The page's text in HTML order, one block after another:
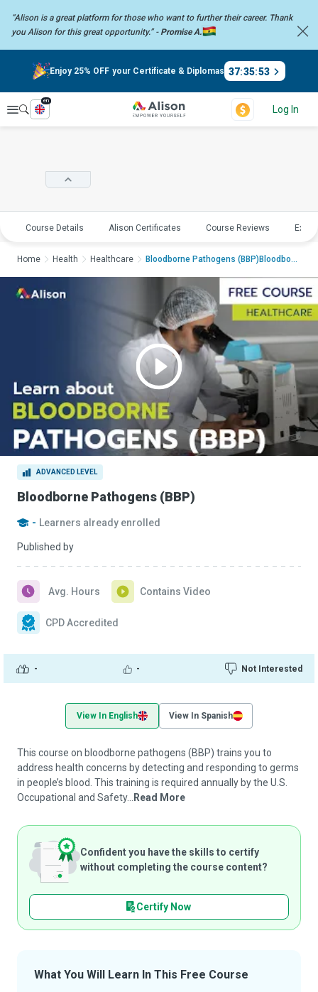
“Alison is a great platform for those who want to further their career. Thank
you Alison for this great opportunity.” - Promise A.
Enjoy 25% OFF your Certificate & Diplomas 37:35:52
Explore
en
Log In
Course Details Alison Certificates Course Reviews
ADVANCED LEVEL
Bloodborne Pathogens (BBP)
- Learners already enrolled
Published by
- - Not Interested
Avg. Hours Contains Video
CPD Accredited
Home Health Healthcare Bloodborne Pathogens (BBP)Bloodborne Pathog...
View In English View In Spanish
This course on bloodborne pathogens (BBP) trains you to
address health concerns by detecting and responding to germs
in people’s blood. This training is required annually by the U.S.
Occupational and Safety...
Read More
Confident you have the skills to certify
without completing the course content?
Certify Now
What You Will Learn In This Free Course